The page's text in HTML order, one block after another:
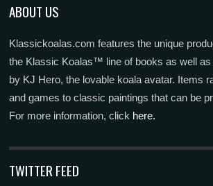
ABOUT US
Klassickoalas.com features the unique
the Klassic Koalas™ line of books as well
by KJ Hero, the lovable koala avatar. Items
and games to classic paintings that can be
For more information, click here.
TWITTER FEED